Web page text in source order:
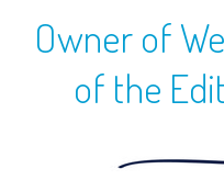
Owner of
of the